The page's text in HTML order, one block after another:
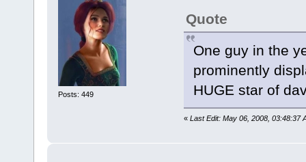
Posts: 449
Quote
One guy in the
prominently
HUGE star of
« Last Edit: May 06, 2008, 03:48:37